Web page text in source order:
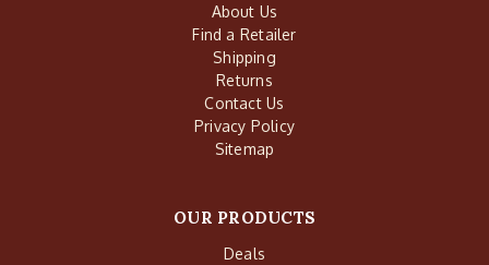
About Us
Find a Retailer
Shipping
Returns
Contact Us
Privacy Policy
Sitemap
OUR PRODUCTS
Deals